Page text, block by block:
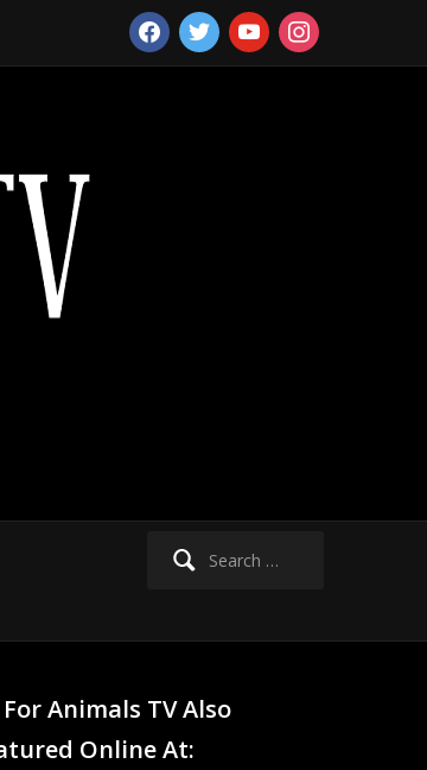
facebooktwitter youtubeinstagram
Search
Animals TV Also
Online At: